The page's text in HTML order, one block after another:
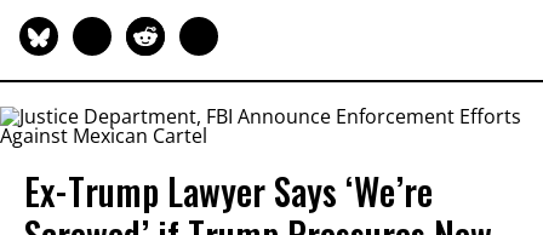
Ex-Trump Lawyer Says ‘We’re